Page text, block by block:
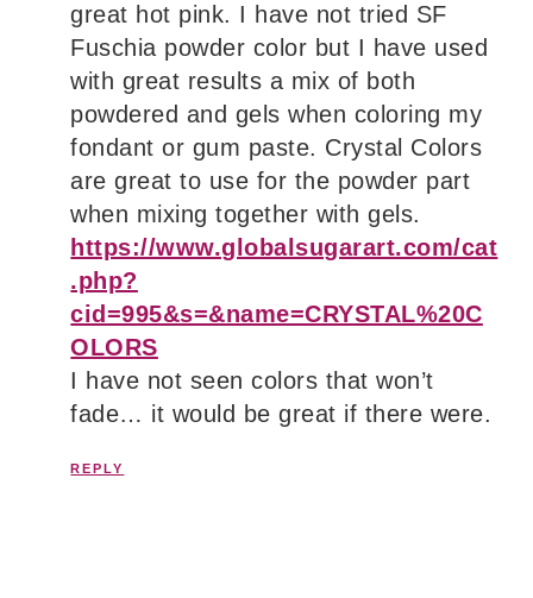
great hot pink. I have not tried SF
Fuschia powder color but I have used
with great results a mix of both
powdered and gels when coloring my
fondant or gum paste. Crystal Colors
are great to use for the powder part
when mixing together with gels.
https://www.globalsugarart.com/cat
.php?
cid=995&s=&name=CRYSTAL%20C
OLORS
I have not seen colors that won’t
fade… it would be great if there were.
REPLY